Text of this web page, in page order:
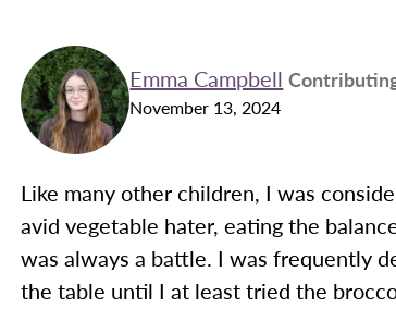
Emma Campbell
November 13, 2024
Like many other children, I was
avid vegetable hater, eating the
was always a battle. I was frequently
the table until I at least tried the